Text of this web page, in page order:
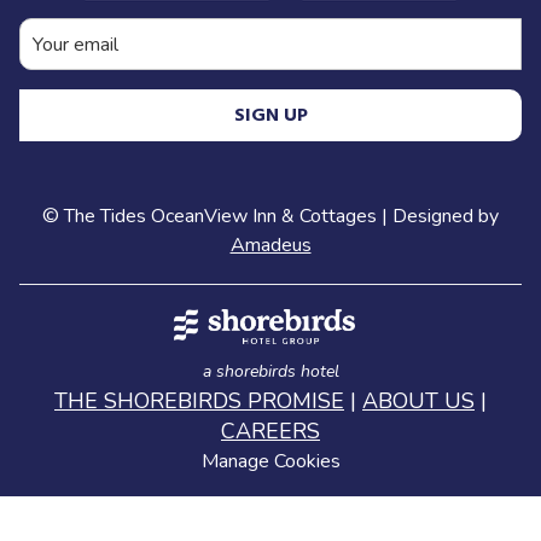
evenings at Ramona Park are always a
highlight. The
music, food trucks, and a fun, relaxed crowd.
It’s one of those easy, feel-good experiences
that really captures the local vibe.
Juan’s Cantinain Oceano for dinner and
margaritas. It’s a longtime favorite and just
steps from the beach. From there, you can
drive right out onto the dunes and catch the
sunset by the water, which is always the
perfect way to wrap up the day.
It’s the kind of day that feels effortless and
local — a mix of hidden gems, good food,
and coastal moments you’ll want to do all
SIGN UP
©The Tides OceanView Inn & Cottages | Designed by
Amadeus
a shorebirds hotel
THE SHOREBIRDS PROMISE | ABOUT US |
CAREERS
Manage Cookies